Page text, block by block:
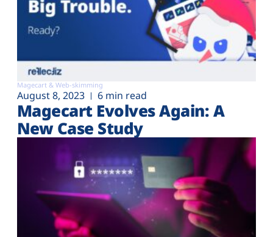
Magecart & Web-skimming
August 8, 2023 6 min read
Magecart Evolves Again: A
New Case Study